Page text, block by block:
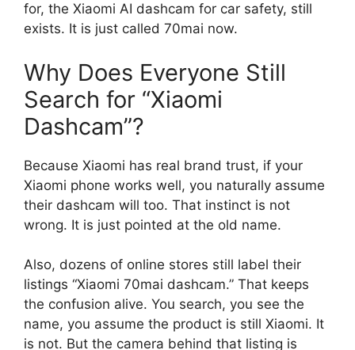
for, the Xiaomi AI dashcam for car safety, still
exists. It is just called 70mai now.
Why Does Everyone Still
Search for “Xiaomi
Dashcam”?
Because Xiaomi has real brand trust, if your
Xiaomi phone works well, you naturally assume
their dashcam will too. That instinct is not
wrong. It is just pointed at the old name.
Also, dozens of online stores still label their
listings “Xiaomi 70mai dashcam.” That keeps
the confusion alive. You search, you see the
name, you assume the product is still Xiaomi. It
is not. But the camera behind that listing is